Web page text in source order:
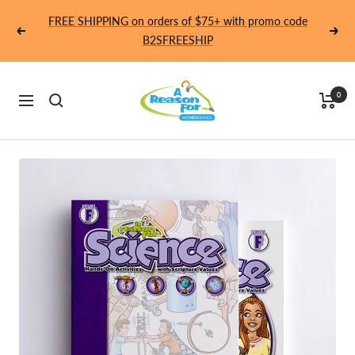
Previous
FREE SHIPPING on orders of $75+ with promo code
B2SFREESHIP
Next
Navigation
Homeschool
-
Reason
For
0